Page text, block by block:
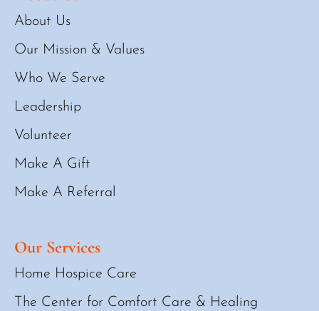
About Us
Our Mission & Values
Who We Serve
Leadership
Volunteer
Make A Gift
Make A Referral
Our Services
Home Hospice Care
The Center for Comfort Care & Healing